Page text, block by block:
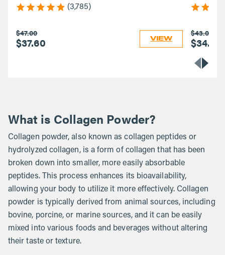
(3,785)
$47.00
$37.60 VIEW
$43.00
$34.40
What is Collagen Powder?
Collagen powder, also known as collagen peptides or
hydrolyzed collagen, is a form of collagen that has been
broken down into smaller, more easily absorbable
peptides. This process enhances its bioavailability,
allowing your body to utilize it more effectively. Collagen
powder is typically derived from animal sources, including
bovine, porcine, or marine sources, and it can be easily
mixed into various foods and beverages without altering
their taste or texture.